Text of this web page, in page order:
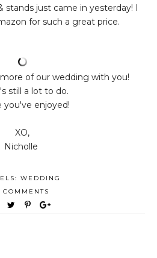
stands just came in yesterday! I
for such a great price.
of our wedding with you!
still a lot to do.
you've enjoyed!
XO,
Nicholle
WEDDING
COMMENTS